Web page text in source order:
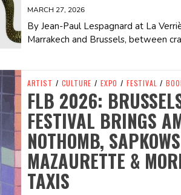
MARCH 27, 2026
By Jean-Paul Lespagnard at La
Marrakech and Brussels, between
ARTIST / CULTURE / EXPO / FESTIVAL /
FLB 2026:
FESTIVAL BRINGS
NOTHOMB,
MAZAURETTE &
TAXIS